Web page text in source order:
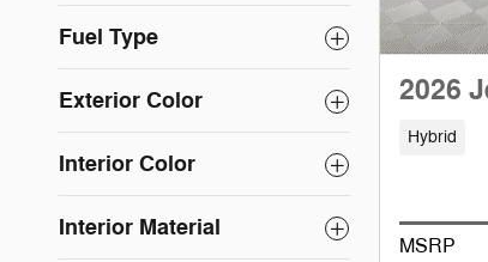
Fuel Type
Exterior Color
Interior Color
Interior Material
2026
Hybrid
MSRP